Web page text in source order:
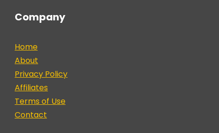
Company
Home
About
Privacy Policy
Affiliates
Terms of Use
Contact